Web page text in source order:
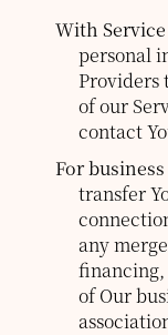
With
personal
Providers
of our
contact
For
transfer
any
of Our